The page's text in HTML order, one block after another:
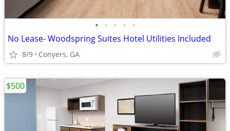
• • • • •
No Lease- Woodspring Suites Hotel Utilities Included
8/9 Conyers, GA
$500